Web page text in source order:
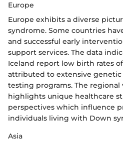
Europe
Europe exhibits a diverse
syndrome. Some countries
and successful early
support services. The data
Iceland report low birth rates
attributed to extensive
testing programs. The regional
highlights unique healthcare
perspectives which influence
individuals living with Down
Asia